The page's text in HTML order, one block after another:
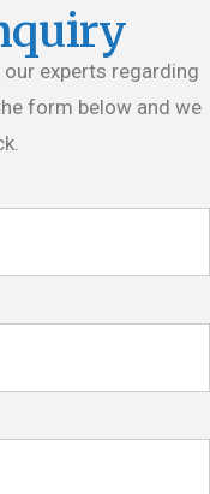
experts regarding
form below and we